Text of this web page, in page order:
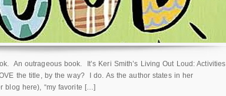
An outrageous book. It’s Keri Smith’s Living Out Loud: Activities
the title, by the way? I do. As the author states in her
blog here), “my favorite […]